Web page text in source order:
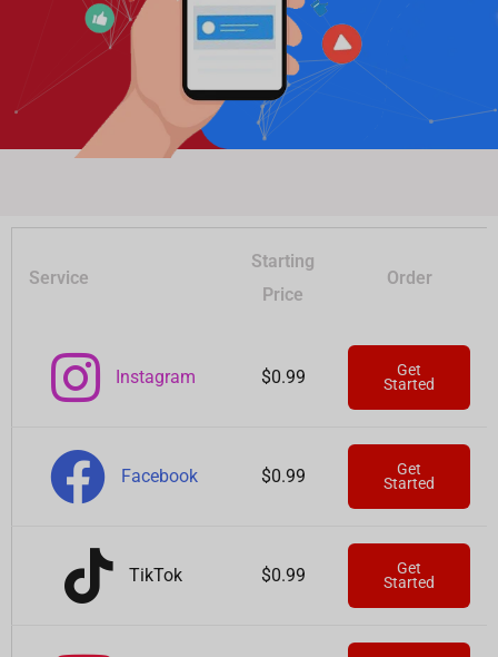
Service
Starting
Price
Order
Instagram $0.99
Get
Started
Facebook $0.99
Get
Started
TikTok $0.99
Get
Started